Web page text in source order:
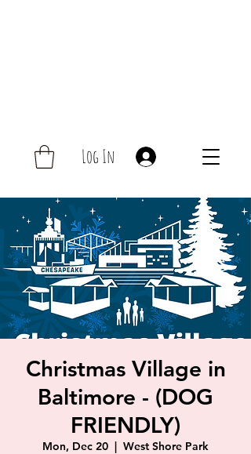
Log In
Christmas Village in
Baltimore - (DOG
FRIENDLY)
Mon, Dec 20
  |
West Shore Park